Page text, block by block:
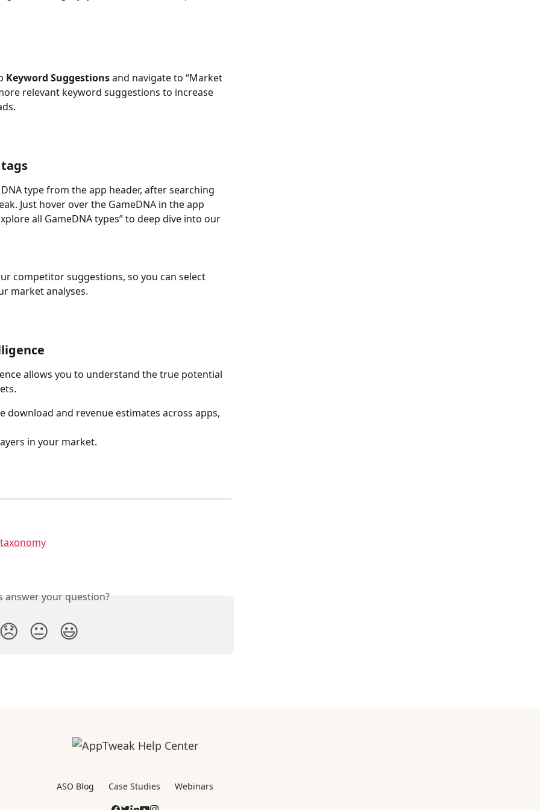
Keyword Suggestions and navigate to “Market
relevant keyword suggestions to increase
type from the app header, after searching
Just hover over the GameDNA in the app
all GameDNA types” to deep dive into our
competitor suggestions, so you can select
market analyses.
allows you to understand the true potential
download and revenue estimates across apps,
in your market.
answer your question?
😐 😃
ASO Blog Case Studies Webinars